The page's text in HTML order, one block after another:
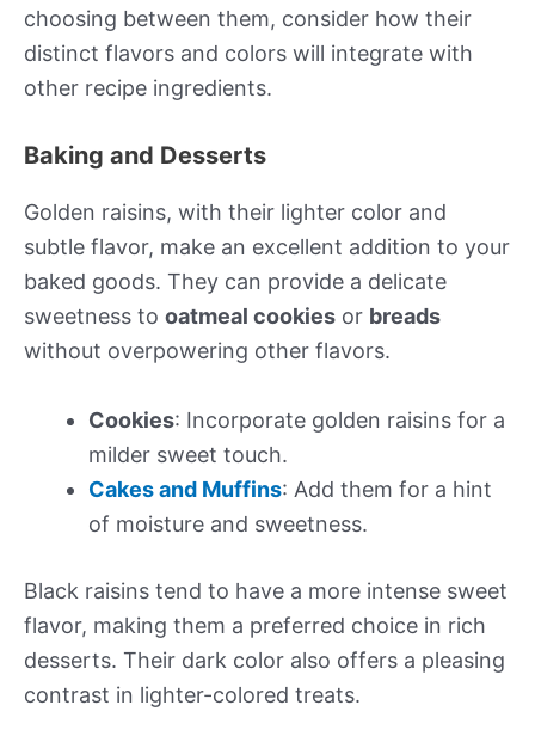
choosing between them, consider how their
distinct flavors and colors will integrate with
other recipe ingredients.
Baking and Desserts
Golden raisins, with their lighter color and
subtle flavor, make an excellent addition to your
baked goods. They can provide a delicate
sweetness to oatmeal cookies or breads
without overpowering other flavors.
Cookies: Incorporate golden raisins for a
milder sweet touch.
Cakes and Muffins: Add them for a hint
of moisture and sweetness.
Black raisins tend to have a more intense sweet
flavor, making them a preferred choice in rich
desserts. Their dark color also offers a pleasing
contrast in lighter-colored treats.